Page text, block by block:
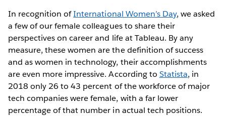
In recognition ofInternational Women’s Day, we asked
a few of our female colleagues to share their
perspectives on career and life at Tableau. By any
measure, these women are the definition of success
and as women in technology, their accomplishments
are even more impressive. According to Statista, in
2018 only 26 to 43 percent of the workforce of major
tech companies were female, with a far lower
percentage of that number in actual tech positions.